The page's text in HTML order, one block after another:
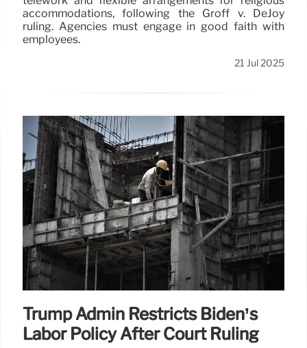
accommodations, following the Groff v. DeJoy
ruling. Agencies must engage in good faith with
employees.
21 Jul 2025
Trump Admin Restricts Biden’s
Labor Policy After Court Ruling